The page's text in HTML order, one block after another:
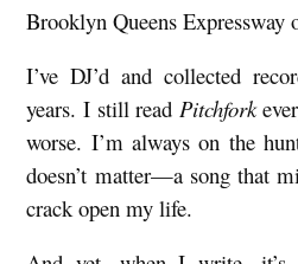
m
m
e
n
d
Brooklyn Queens Expressway
I’ve DJ’d and collected
years. I still read Pitchfork
worse. I’m always on the
doesn’t matter—a song that
crack open my life.